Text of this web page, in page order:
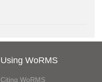
Using WoRMS
Citing WoRMS